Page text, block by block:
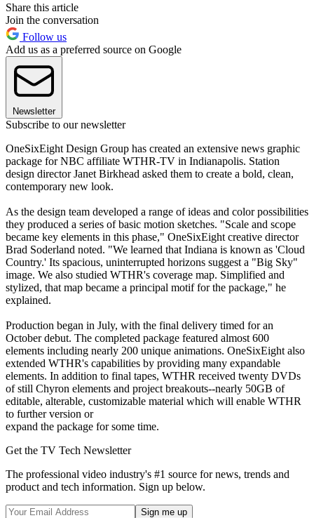
Share this article
Join the conversation
Follow us
Add us as a preferred source on Google
Newsletter
Subscribe to our newsletter
OneSixEight Design Group has created an extensive news graphic
package for NBC affiliate WTHR-TV in Indianapolis. Station
design director Janet Birkhead asked them to create a bold, clean,
contemporary new look.
As the design team developed a range of ideas and color possibilities
they produced a series of basic motion sketches. "Scale and scope
became key elements in this phase," OneSixEight creative director
Brad Soderland noted. "We learned that Indiana is known as 'Cloud
Country.' Its spacious, uninterrupted horizons suggest a "Big Sky"
image. We also studied WTHR's coverage map. Simplified and
stylized, that map became a principal motif for the package," he
explained.
Production began in July, with the final delivery timed for an
October debut. The completed package featured almost 600
elements including nearly 200 unique animations. OneSixEight also
extended WTHR's capabilities by providing many expandable
elements. In addition to final tapes, WTHR received twenty DVDs
of still Chyron elements and project breakouts--nearly 50GB of
editable, alterable, customizable material which will enable WTHR
to further version or
expand the package for some time.
Get the TV Tech Newsletter
The professional video industry's #1 source for news, trends and
product and tech information. Sign up below.